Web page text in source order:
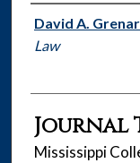
Authors
David A.
Law
Journal
Mississippi